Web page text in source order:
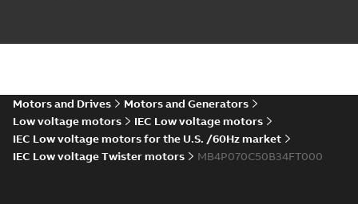
Motors and Drives
Motors and Generators
Low voltage motors
IEC Low voltage motors
IEC Low voltage motors for the U.S. /60Hz market
IEC Low voltage Twister motors
MB4P070C50B34FT000